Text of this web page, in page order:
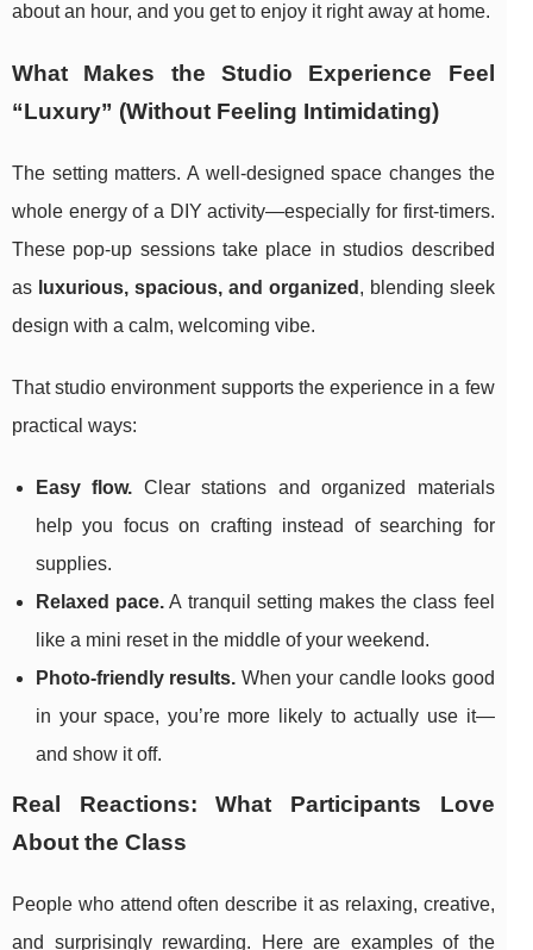
about an hour, and you get to enjoy it right away at home.
What Makes the Studio Experience Feel
“Luxury” (Without Feeling Intimidating)
The setting matters. A well-designed space changes the
whole energy of a DIY activity—especially for first-timers.
These pop-up sessions take place in studios described
as luxurious, spacious, and organized , blending sleek
design with a calm, welcoming vibe.
That studio environment supports the experience in a few
practical ways:
Easy flow. Clear stations and organized materials
help you focus on crafting instead of searching for
supplies.
Relaxed pace. A tranquil setting makes the class feel
like a mini reset in the middle of your weekend.
Photo-friendly results. When your candle looks good
in your space, you’re more likely to actually use it—
and show it off.
Real Reactions: What Participants Love
About the Class
People who attend often describe it as relaxing, creative,
and surprisingly rewarding. Here are examples of the